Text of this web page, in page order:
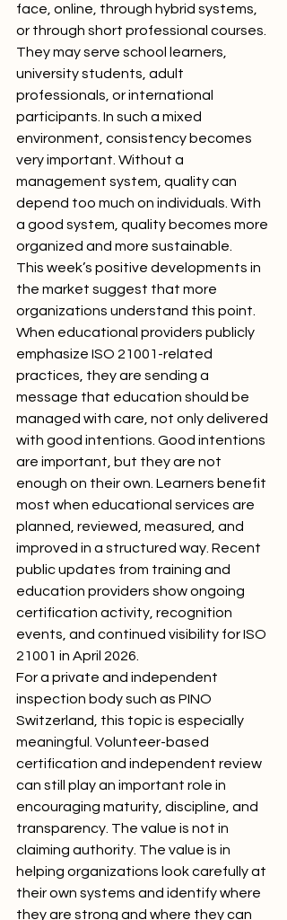
face, online, through hybrid systems,
or through short professional courses.
They may serve school learners,
university students, adult
professionals, or international
participants. In such a mixed
environment, consistency becomes
very important. Without a
management system, quality can
depend too much on individuals. With
a good system, quality becomes more
organized and more sustainable.
This week’s positive developments in
the market suggest that more
organizations understand this point.
When educational providers publicly
emphasize ISO 21001-related
practices, they are sending a
message that education should be
managed with care, not only delivered
with good intentions. Good intentions
are important, but they are not
enough on their own. Learners benefit
most when educational services are
planned, reviewed, measured, and
improved in a structured way. Recent
public updates from training and
education providers show ongoing
certification activity, recognition
events, and continued visibility for ISO
21001 in April 2026.
For a private and independent
inspection body such as PINO
Switzerland, this topic is especially
meaningful. Volunteer-based
certification and independent review
can still play an important role in
encouraging maturity, discipline, and
transparency. The value is not in
claiming authority. The value is in
helping organizations look carefully at
their own systems and identify where
they are strong and where they can